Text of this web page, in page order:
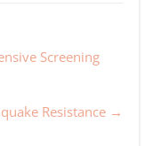
Screening
Resistance →